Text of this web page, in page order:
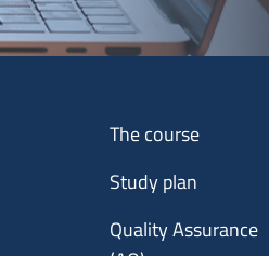
Menu footer 1
The course
Study plan
Quality Assurance